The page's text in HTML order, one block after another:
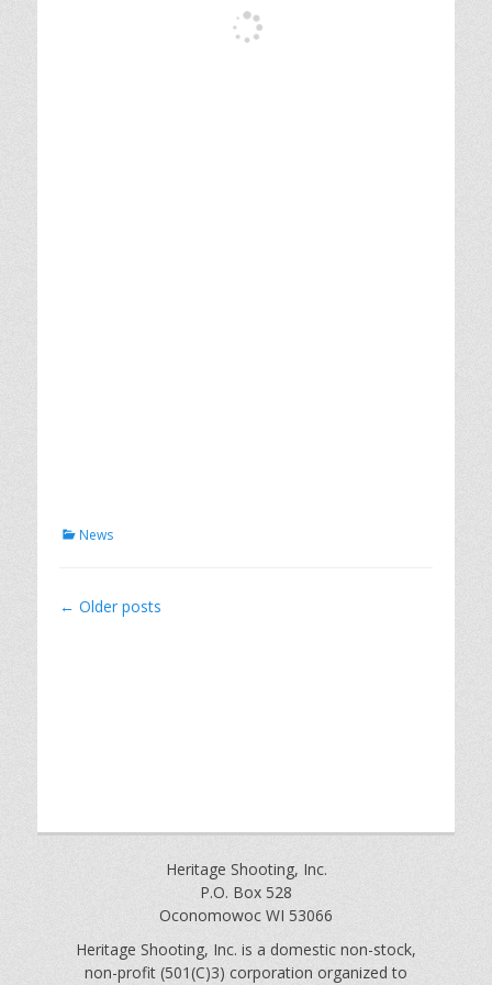
Categories
News
Post
← Older posts
Heritage Shooting, Inc.
P.O. Box 528
Oconomowoc WI 53066
Heritage Shooting, Inc. is a domestic non-stock,
non-profit (501(C)3) corporation organized to